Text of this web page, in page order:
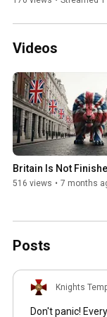
Videos
Britain Is Not
516 views • 7 months
Posts
Knights
Don't panic!